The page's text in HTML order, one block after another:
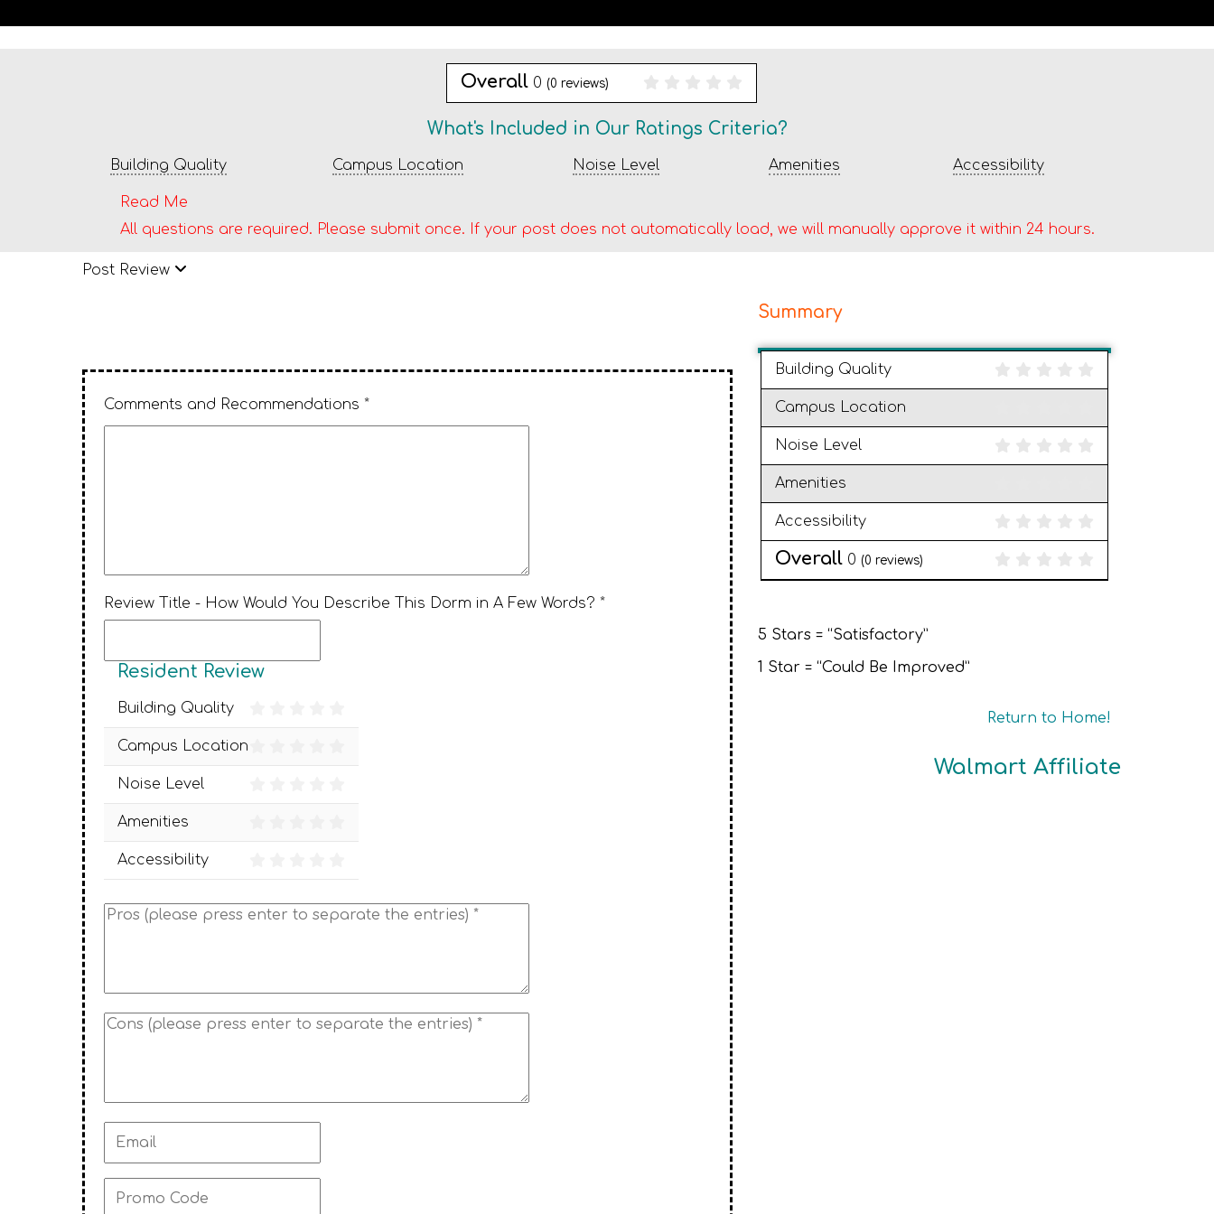
Overall 0 (0 reviews)
What's Included in Our Ratings Criteria?
Building Quality Campus Location Noise Level Amenities Accessibility
Read Me
All questions are required. Please submit once. If your post does not automatically load, we will manually approve it within 24 hours.
Post Review
Comments and Recommendations *
Review Title - How Would You Describe This Dorm in A Few Words? *
Resident Review
Building Quality
Campus Location
Noise Level
Amenities
Accessibility
Summary
Building Quality
Campus Location
Noise Level
Amenities
Accessibility
Overall 0 (0 reviews)
5 Stars = “Satisfactory”
1 Star = “Could Be Improved”
Return to Home!
Walmart Affiliate